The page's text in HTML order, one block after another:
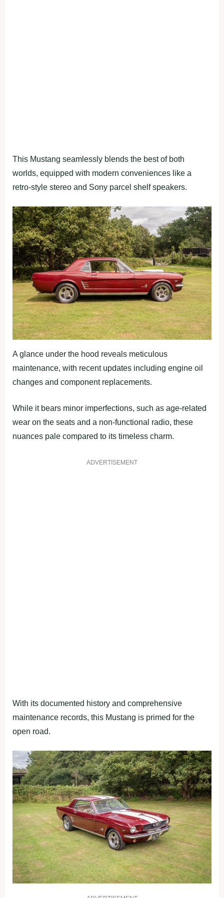
This Mustang seamlessly blends the best of both
worlds, equipped with modern conveniences like a
retro-style stereo and Sony parcel shelf speakers.
A glance under the hood reveals meticulous
maintenance, with recent updates including engine oil
changes and component replacements.
While it bears minor imperfections, such as age-related
wear on the seats and a non-functional radio, these
nuances pale compared to its timeless charm.
ADVERTISEMENT
With its documented history and comprehensive
maintenance records, this Mustang is primed for the
open road.